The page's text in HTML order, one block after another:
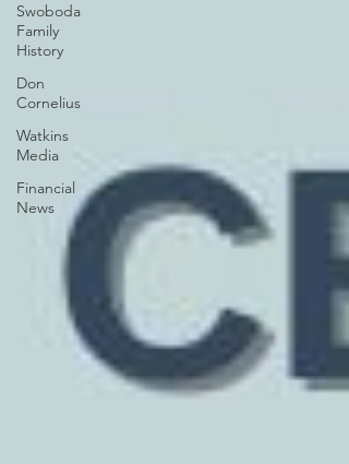
Swoboda
Family
History
Don
Cornelius
Watkins
Media
Financial
News